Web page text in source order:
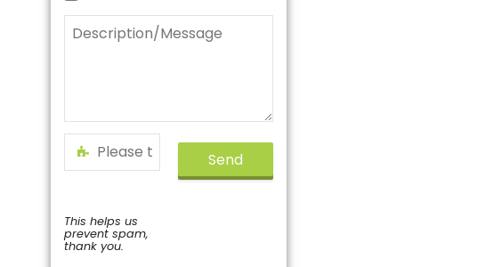
This helps us
prevent spam,
thank you.
Send